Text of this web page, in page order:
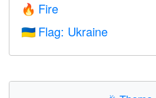
🔥 Fire
🇺🇦 Flag: Ukraine